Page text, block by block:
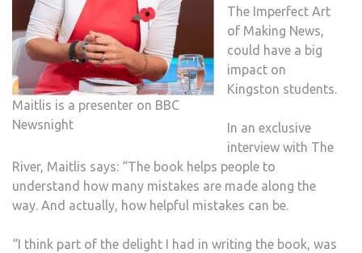
Maitlis is a presenter on BBC
Newsnight
The Imperfect Art
of Making News,
could have a big
impact on
Kingston students.
In an exclusive
interview with The
River, Maitlis says: “The book helps people to
understand how many mistakes are made along the
way. And actually, how helpful mistakes can be.
“I think part of the delight I had in writing the book, was